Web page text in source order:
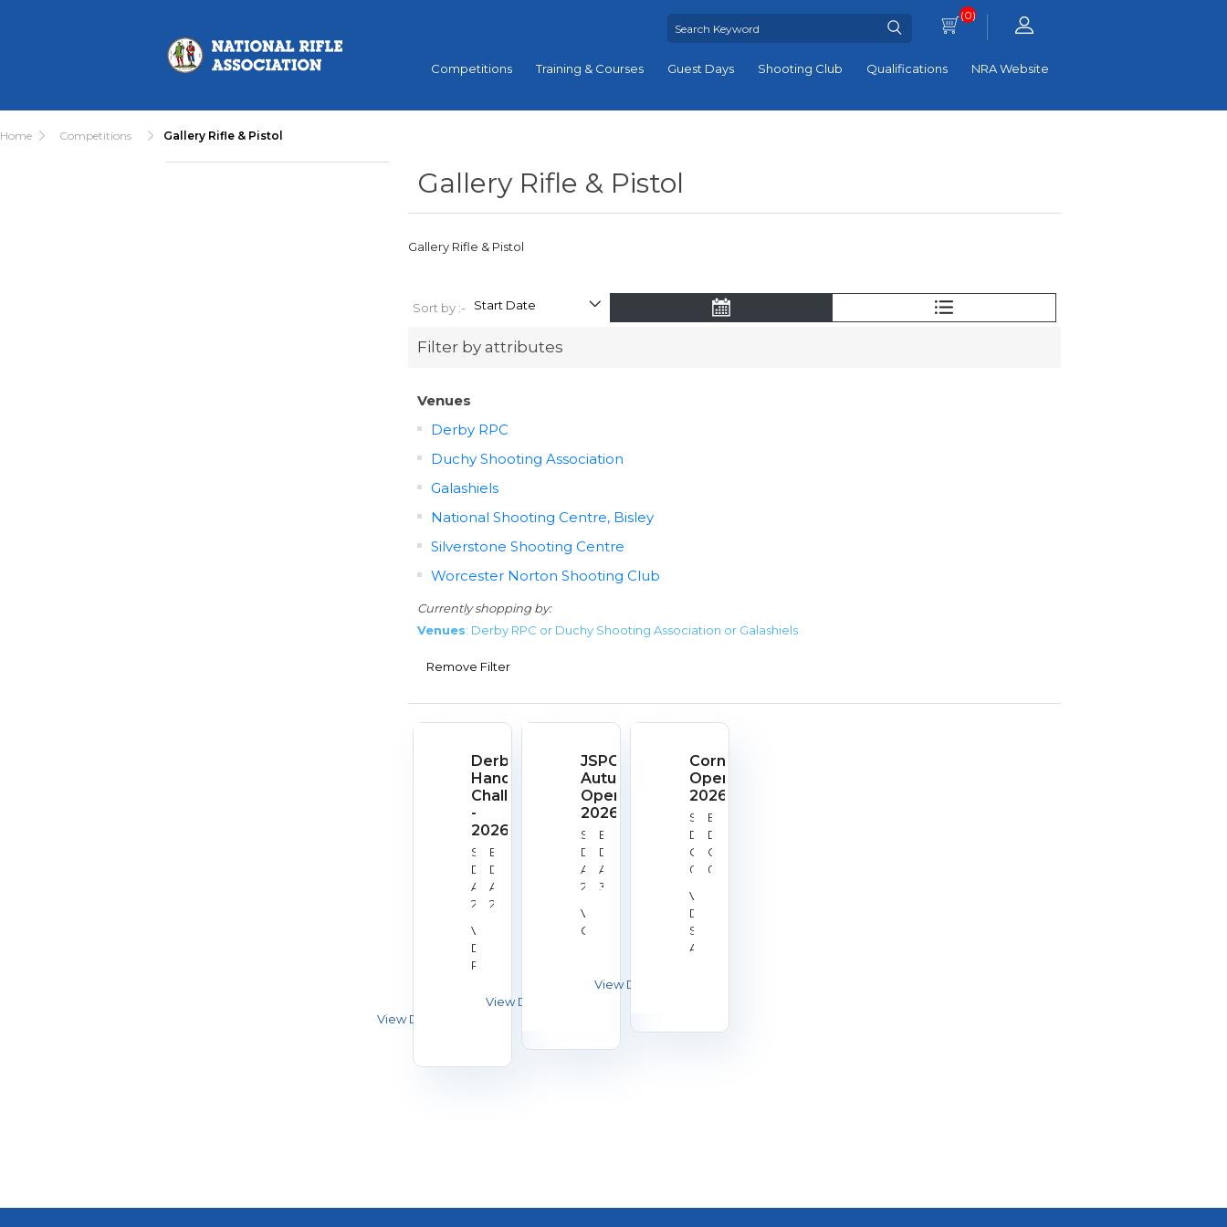
(0)
Competitions Training & Courses Guest Days Shooting Club Qualifications NRA Website
Home Competitions Gallery Rifle & Pistol
Gallery Rifle & Pistol
Gallery Rifle & Pistol
Sort by :-
Filter by attributes
Venues
Derby RPC
Duchy Shooting Association
Galashiels
National Shooting Centre, Bisley
Silverstone Shooting Centre
Worcester Norton Shooting Club
Currently shopping by:
Venues: Derby RPC or Duchy Shooting Association or Galashiels
Remove Filter
Derby
Handgun
Challenge
-
2026
Start
Date:
Aug
22,
End
Date:
Aug
23,
Venue:
Derby
RPC
JSPC
Autumn
Open
2026
Start
Date:
Aug
28,
End
Date:
Aug
30,
Venue:
Galashiels
Cornish
Open
2026
Start
Date:
Oct
02,
End
Date:
Oct
04,
Venue:
Duchy
Shooting
Association